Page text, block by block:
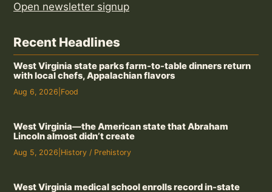
Open newsletter signup
Recent Headlines
West Virginia state parks farm-to-table dinners return
with local chefs, Appalachian flavors
Aug 6, 2026 Food
West Virginia—the American state that Abraham
Lincoln almost didn’t create
Aug 5, 2026 History / Prehistory
West Virginia medical school enrolls record in-state